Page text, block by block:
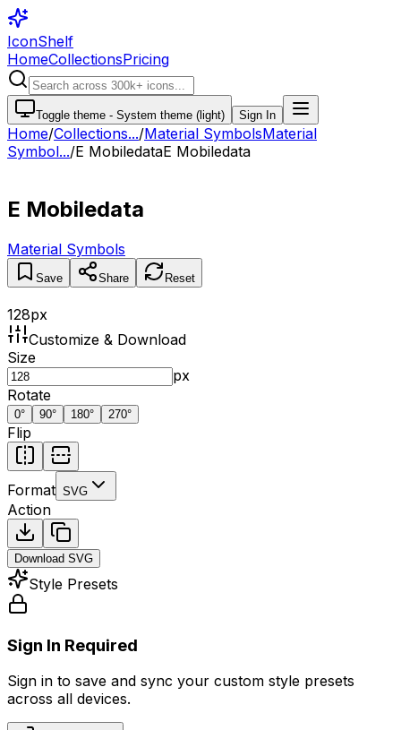
IconShelf
HomeCollectionsPricing
Toggle theme - System theme (light) Sign In
Home/Collections.../Material SymbolsMaterial
Symbol.../E MobiledataE Mobiledata
E Mobiledata
Material Symbols
Save Share Reset
128px
Customize & Download
Size
px
Rotate
0° 90° 180° 270°
Flip
Format SVG
Action
Download SVG
Style Presets
Sign In Required
Sign in to save and sync your custom style presets
across all devices.